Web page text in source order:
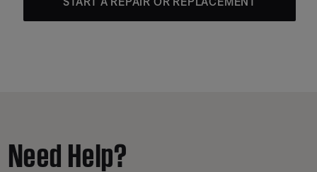
Need Help?